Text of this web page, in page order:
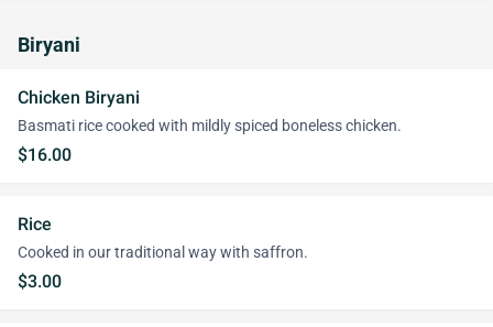
Biryani
Chicken Biryani
Basmati rice cooked with mildly spiced boneless chicken.
$16.00
Rice
Cooked in our traditional way with saffron.
$3.00